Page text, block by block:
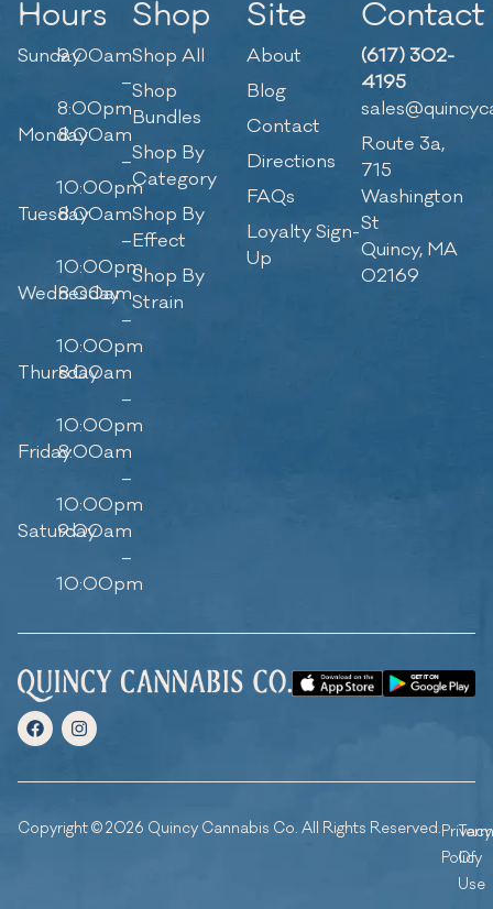
Hours
Sunday9:00am
–
8:00pm
Monday8:00am
–
10:00pm
Tuesday8:00am
–
10:00pm
Wednesday
8:00am
–
10:00pm
Thursday
8:00am
–
10:00pm
Friday8:00am
–
10:00pm
Saturday
9:00am
–
10:00pm
Shop
Shop All
Shop
Bundles
Shop By
Category
Shop By
Effect
Shop By
Strain
Site
About
Blog
Contact
Directions
FAQs
Loyalty Sign-
Up
Contact
(617) 302-
4195
Route 3a,
715
Washington
St
Quincy, MA
02169
Copyright © 2026 Quincy Cannabis Co. All Rights Reserved.Privacy
Policy
Of
Use